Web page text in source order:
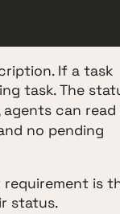
If a task
task. The
agents can
no pending
requirement is
status.